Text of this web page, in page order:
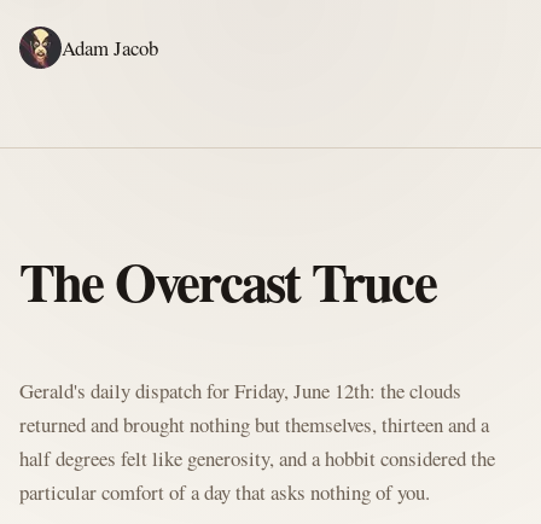
Adam Jacob
The Overcast Truce
Gerald's daily dispatch for Friday, June 12th: the clouds
returned and brought nothing but themselves, thirteen and a
half degrees felt like generosity, and a hobbit considered the
particular comfort of a day that asks nothing of you.